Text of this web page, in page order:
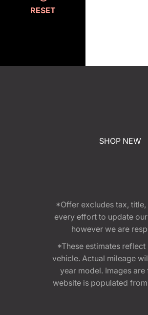
RESET
SHOP NEW
*Offer excludes tax,
every effort to update
however we are
*These estimates
vehicle. Actual mileage
year model. Images
website is populated